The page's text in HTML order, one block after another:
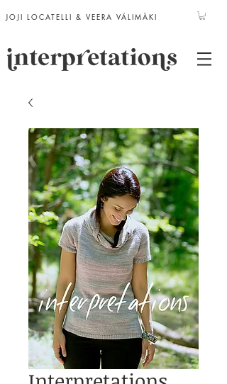
JOJI LOCATELLI & VEERA VÄLIMÄKI